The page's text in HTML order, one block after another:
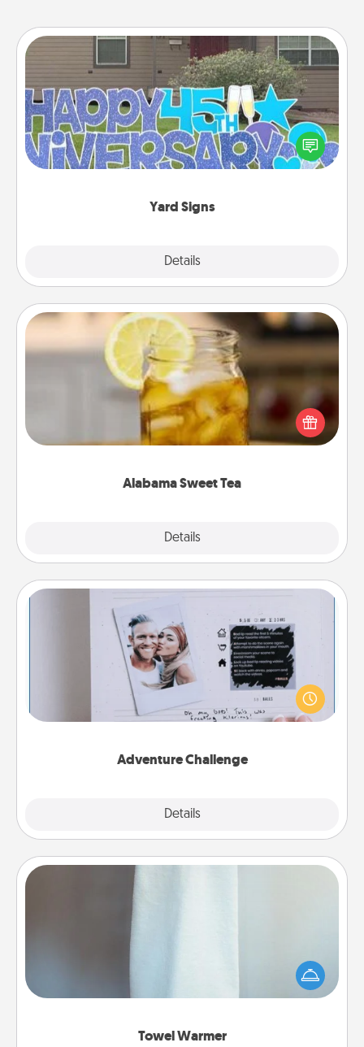
Yard Signs
Details
Yard Signs
Celebrate special occasions by putting a special
message right in the front yard!
Alabama Sweet Tea
Details
Alabama Sweet Tea
Does your loved one relish sweetened southern
iced tea? Check out the Alabama Sweet Tea
Company for gifts they'll appreciate on any
Adventure Challenge
Details
Adventure Challenge
Looking for a fun adventure that work even when
"stay at home" orders are in effect? Here's one
tailor-made for you and your loved one.
Towel Warmer
A warm towel after a shower can be incredibly
comforting. Let the towel warmer do all the work
while you get all the credit.